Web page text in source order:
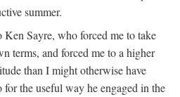
summer.
Sayre, who forced me to take
terms, and forced me to a higher
than I might otherwise have
the useful way he engaged in the